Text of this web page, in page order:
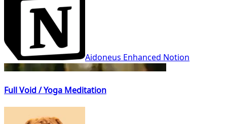
Aidoneus Enhanced Notion
Full Void / Yoga Meditation